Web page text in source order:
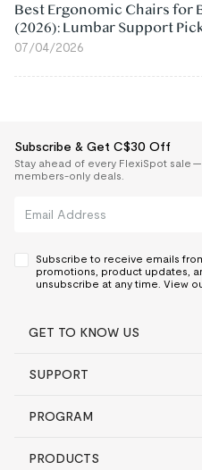
Best Ergonomic Chairs for
(2026): Lumbar Support
07/04/2026
Subscribe & Get C$30 Off
Stay ahead of every FlexiSpot sale
members-only deals.
Subscribe to receive emails
promotions, product updates,
unsubscribe at any time. View
GET TO KNOW US
SUPPORT
PROGRAM
PRODUCTS